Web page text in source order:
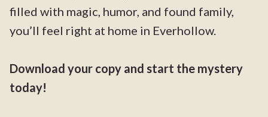
filled with magic, humor, and found family,
you’ll feel right at home in Everhollow.
Download your copy and start the mystery
today!